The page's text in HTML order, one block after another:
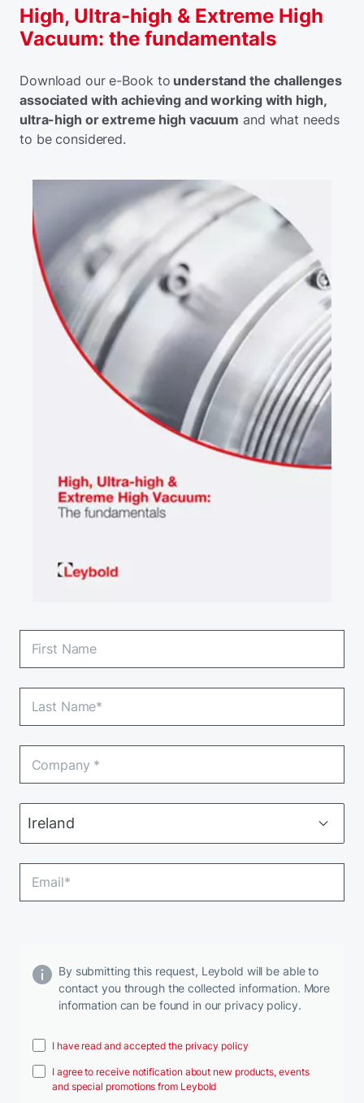
High, Ultra-high & Extreme High
Vacuum: the fundamentals
Download our e-Book to understand the challenges
associated with achieving and working with high,
ultra-high or extreme high vacuum and what needs
to be considered.
By submitting this request, Leybold will be able to
contact you through the collected information. More
information can be found in our privacy policy.
I have read and accepted the privacy policy
I agree to receive notification about new products, events
and special promotions from Leybold